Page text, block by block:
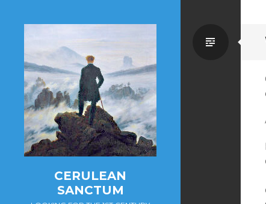
CERULEAN
SANCTUM